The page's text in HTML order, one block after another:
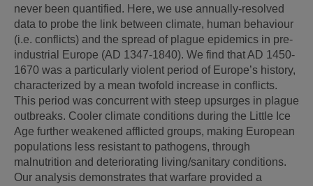
never been quantified. Here, we use annually-resolved
data to probe the link between climate, human behaviour
(i.e. conflicts) and the spread of plague epidemics in pre-
industrial Europe (AD 1347-1840). We find that AD 1450-
1670 was a particularly violent period of Europe’s history,
characterized by a mean twofold increase in conflicts.
This period was concurrent with steep upsurges in plague
outbreaks. Cooler climate conditions during the Little Ice
Age further weakened afflicted groups, making European
populations less resistant to pathogens, through
malnutrition and deteriorating living/sanitary conditions.
Our analysis demonstrates that warfare provided a